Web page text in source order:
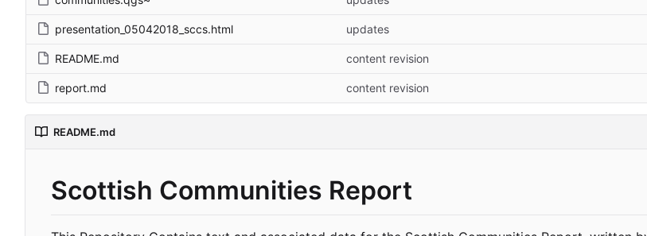
presentation_05042018_sccs.html updates
README.md content revision
report.md content revision
README.md
Scottish Communities Report